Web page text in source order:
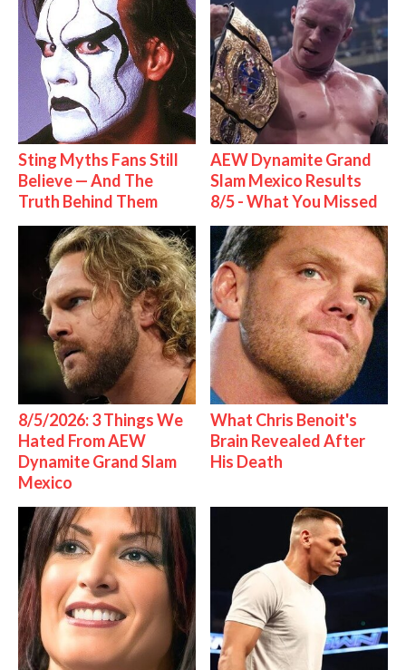
Sting Myths Fans Still
Believe — And The
Truth Behind Them
AEW Dynamite Grand
Slam Mexico Results
8/5 - What You Missed
8/5/2026: 3 Things We
Hated From AEW
Dynamite Grand Slam
Mexico
What Chris Benoit's
Brain Revealed After
His Death